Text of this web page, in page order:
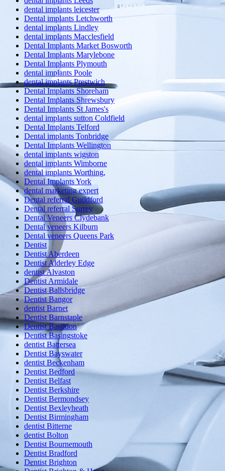
dental implants leicester
Dental implants Letchworth
dental implants Lindley
dental implants Macclesfield
Dental Implants Market Bosworth
Dental Implants Marylebone
Dental Implants Plymouth
dental implants Poole
dental implants Prestwich
Dental Implants Shoreham
Dental Implants Shrewsbury
Dental Implants St James's
dental implants sutton Coldfield
Dental Implants Telford
Dental implants Tonbridge
Dental Implants Wellington
dental implants wigston
dental implants Wimborne
dental implants Worthing,
Dental Implants York
dental marketing expert
Dental referral Guildford
Dental referral Surrey
Dental Veneers Clydebank
Dental veneers Kilburn
Dental veneers Queens Park
Dentist
Dentist Aberdeen
Dentist Alderley Edge
dentist Alvaston
Dentist Armidale
Dentist Ballsbridge
Dentist Bangor
dentist Barnet
Dentist Barnstaple
Dentist Basildon
Dentist Basingstoke
dentist Battersea
Dentist Bayswater
dentist Beckenham
Dentist Bedford
Dentist Belfast
Dentist Berkshire
Dentist Bermondsey
Dentist Bexleyheath
Dentist Birmingham
dentist Bitterne
dentist Bolton
Dentist Bournemouth
Dentist Bradford
Dentist Brighton